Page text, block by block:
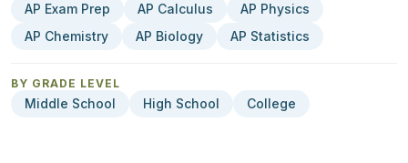
AP Exam Prep AP Calculus
AP Physics
AP Chemistry
AP Biology AP Statistics
BY GRADE LEVEL
Middle School High School College